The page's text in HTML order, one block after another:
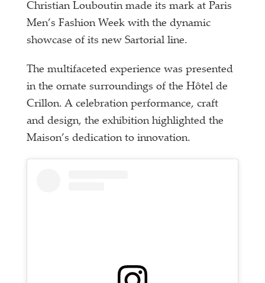
Christian Louboutin made its mark at Paris
Men’s Fashion Week with the dynamic
showcase of its new Sartorial line.
The multifaceted experience was presented
in the ornate surroundings of the Hôtel de
Crillon. A celebration performance, craft
and design, the exhibition highlighted the
Maison’s dedication to innovation.